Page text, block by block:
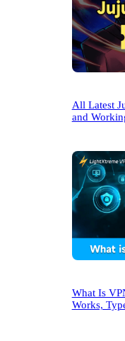
All Latest
and
What Is
Works,